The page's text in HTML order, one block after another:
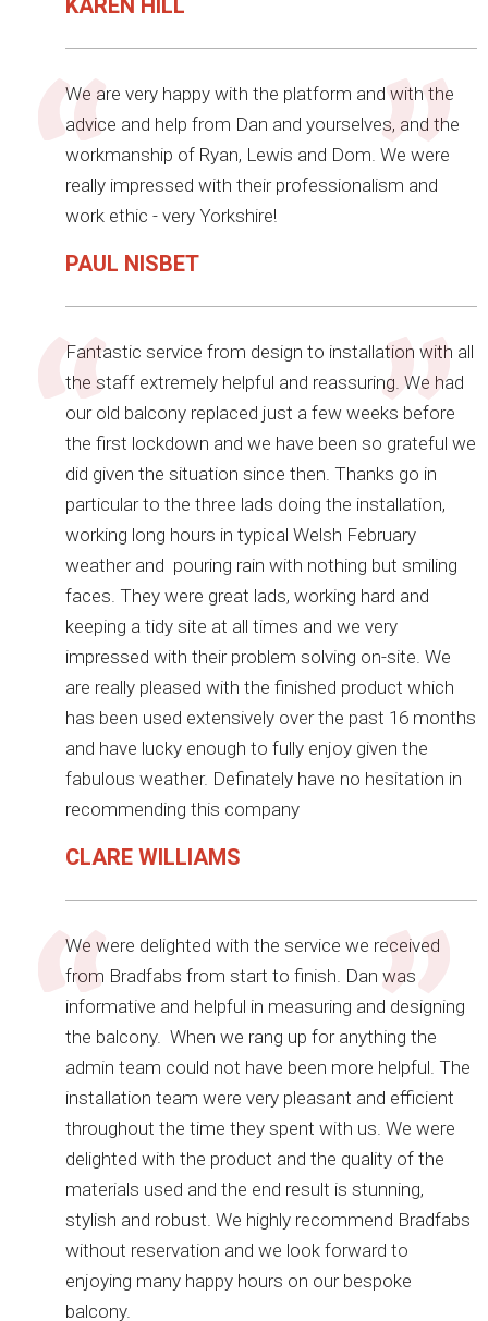
We are very happy with the platform and with the
advice and help from Dan and yourselves, and the
workmanship of Ryan, Lewis and Dom. We were
really impressed with their professionalism and
work ethic - very Yorkshire!
PAUL NISBET
Fantastic service from design to installation with all
the staff extremely helpful and reassuring. We had
our old balcony replaced just a few weeks before
the first lockdown and we have been so grateful we
did given the situation since then. Thanks go in
particular to the three lads doing the installation,
working long hours in typical Welsh February
weather and pouring rain with nothing but smiling
faces. They were great lads, working hard and
keeping a tidy site at all times and we very
impressed with their problem solving on-site. We
are really pleased with the finished product which
has been used extensively over the past 16 months
and have lucky enough to fully enjoy given the
fabulous weather. Definately have no hesitation in
recommending this company
CLARE WILLIAMS
We were delighted with the service we received
from Bradfabs from start to finish. Dan was
informative and helpful in measuring and designing
the balcony. When we rang up for anything the
admin team could not have been more helpful. The
installation team were very pleasant and efficient
throughout the time they spent with us. We were
delighted with the product and the quality of the
materials used and the end result is stunning,
stylish and robust. We highly recommend Bradfabs
without reservation and we look forward to
enjoying many happy hours on our bespoke
balcony.